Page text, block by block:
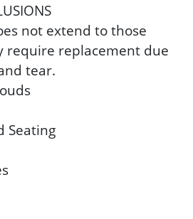
not extend to those
require replacement due
tear.
Seating